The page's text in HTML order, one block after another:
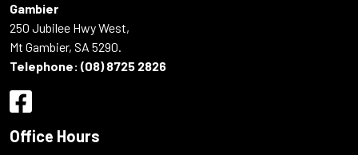
Gambier
250 Jubilee Hwy West,
Mt Gambier, SA 5290.
Telephone: (08) 8725 2826
Office Hours